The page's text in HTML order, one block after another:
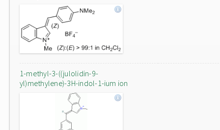
1-methyl-3-((julolidin-9-
yl)methylene)-3H-indol-1-ium ion